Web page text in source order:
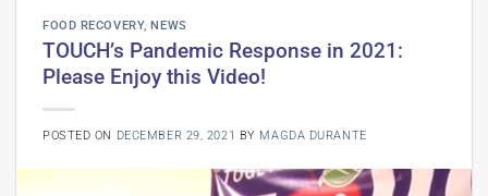
FOOD RECOVERY, NEWS
TOUCH’s Pandemic Response in 2021:
Please Enjoy this Video!
POSTED ON DECEMBER 29, 2021 BY MAGDA DURANTE